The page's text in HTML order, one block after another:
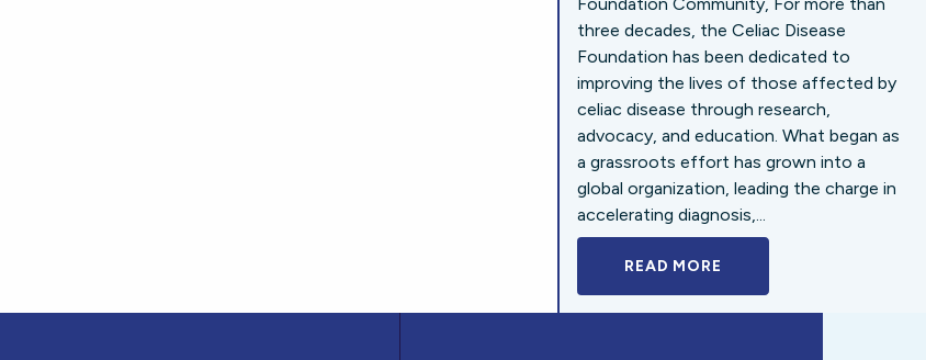
Foundation Community, For more than
three decades, the Celiac Disease
Foundation has been dedicated to
improving the lives of those affected by
celiac disease through research,
advocacy, and education. What began as
a grassroots effort has grown into a
global organization, leading the charge in
accelerating diagnosis,...
READ MORE